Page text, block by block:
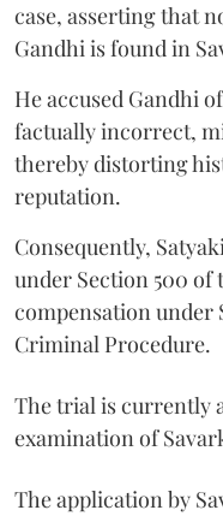
case, asserting that
Gandhi is found in
He accused Gandhi
factually incorrect,
thereby distorting
reputation.
Consequently,
under Section 500 of
compensation under
Criminal Procedure.
The trial is currently
examination of
The application by